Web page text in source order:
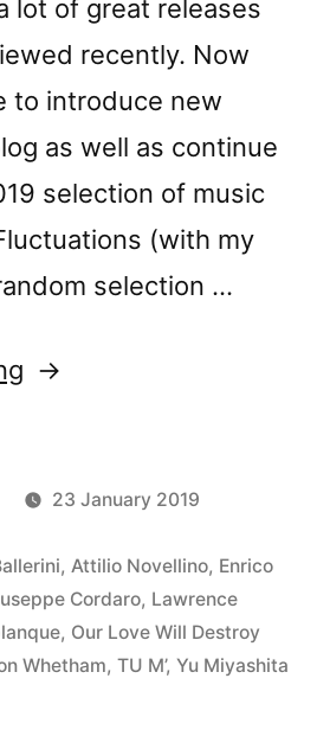
lot of great releases
recently. Now
to introduce new
as well as continue
selection of music
(with my
selection …
“â€œLoud
by
Fluid
Sonic
Fluctuations”
23 January 2019
, Attilio Novellino, Enrico
Cordaro, Lawrence
, Our Love Will Destroy
Whetham, TU M’, Yu Miyashita